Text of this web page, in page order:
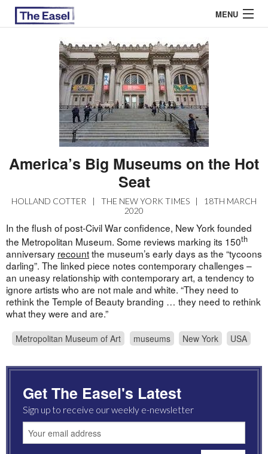
MENU
EASEL ESSAYS
GUEST ESSAYS
America’s Big Museums on the Hot
Seat
HOLLAND COTTER | THE NEW YORK TIMES |
18TH MARCH
2020
In the flush of post-Civil War confidence, New York founded
the Metropolitan Museum. Some reviews marking its 150th
anniversary recountthe museum’s early days as the “tycoons
darling”. The linked piece notes contemporary challenges –
an uneasy relationship with contemporary art, a tendency to
ignore artists who are not male and white. “They need to
rethink the Temple of Beauty branding … they need to rethink
what they were and are.”
Metropolitan Museum of Art museums New York USA
Get The Easel's Latest
Sign up to receive our weekly e-newsletter